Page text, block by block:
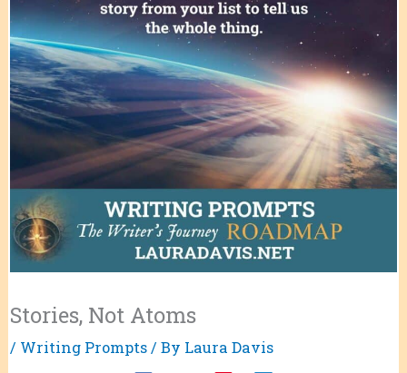
Stories, Not Atoms
/ Writing Prompts/ By Laura Davis